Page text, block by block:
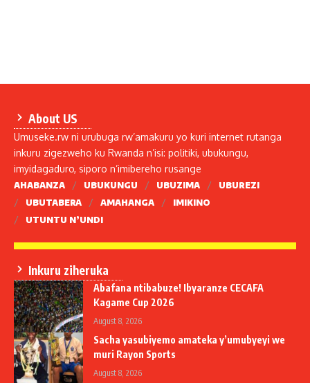
About US
Umuseke.rw ni urubuga rw’amakuru yo kuri internet rutanga
inkuru zigezweho ku Rwanda n’isi: politiki, ubukungu,
imyidagaduro, siporo n’imibereho rusange
AHABANZA UBUKUNGU UBUZIMA
UBUREZI
UBUTABERA
AMAHANGA
IMIKINO
UTUNTU N’UNDI
Inkuru ziheruka
Abafana ntibabuze! Ibyaranze CECAFA
Kagame Cup 2026
August 8, 2026
Sacha yasubiyemo amateka y’umubyeyi we
muri Rayon Sports
August 8, 2026